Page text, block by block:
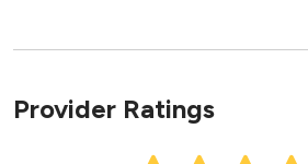
Provider Ratings